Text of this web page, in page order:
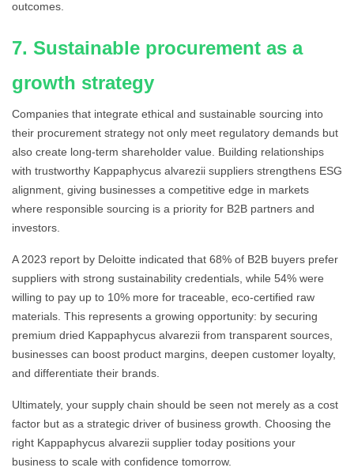
outcomes.
7. Sustainable procurement as a
growth strategy
Companies that integrate ethical and sustainable sourcing into
their procurement strategy not only meet regulatory demands but
also create long-term shareholder value. Building relationships
with trustworthy Kappaphycus alvarezii suppliers strengthens ESG
alignment, giving businesses a competitive edge in markets
where responsible sourcing is a priority for B2B partners and
investors.
A 2023 report by Deloitte indicated that 68% of B2B buyers prefer
suppliers with strong sustainability credentials, while 54% were
willing to pay up to 10% more for traceable, eco-certified raw
materials. This represents a growing opportunity: by securing
premium dried Kappaphycus alvarezii from transparent sources,
businesses can boost product margins, deepen customer loyalty,
and differentiate their brands.
Ultimately, your supply chain should be seen not merely as a cost
factor but as a strategic driver of business growth. Choosing the
right Kappaphycus alvarezii supplier today positions your
business to scale with confidence tomorrow.